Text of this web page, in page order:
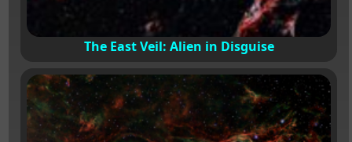
The East Veil: Alien in Disguise